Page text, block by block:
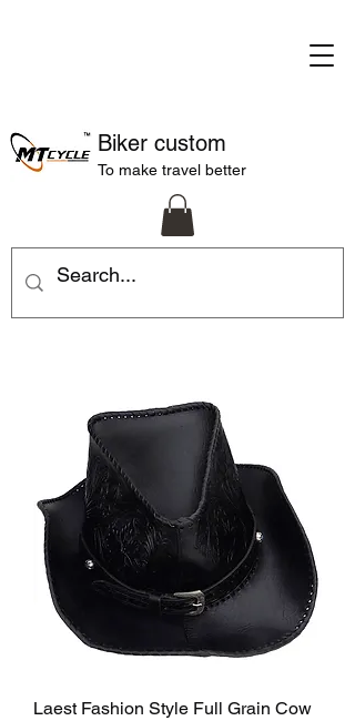
To make travel better
Biker custom
Laest Fashion Style Full Grain Cow